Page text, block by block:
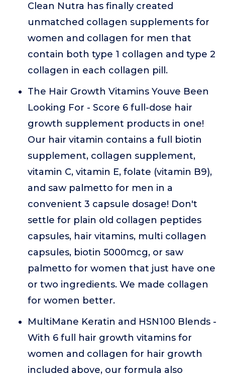
Clean Nutra has finally created
unmatched collagen supplements for
women and collagen for men that
contain both type 1 collagen and type 2
collagen in each collagen pill.
The Hair Growth Vitamins Youve Been
Looking For - Score 6 full-dose hair
growth supplement products in one!
Our hair vitamin contains a full biotin
supplement, collagen supplement,
vitamin C, vitamin E, folate (vitamin B9),
and saw palmetto for men in a
convenient 3 capsule dosage! Don't
settle for plain old collagen peptides
capsules, hair vitamins, multi collagen
capsules, biotin 5000mcg, or saw
palmetto for women that just have one
or two ingredients. We made collagen
for women better.
MultiMane Keratin and HSN100 Blends -
With 6 full hair growth vitamins for
women and collagen for hair growth
included above, our formula also